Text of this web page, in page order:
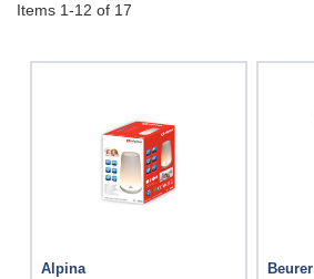
Items 1-12 of 17
Alpina Beurer